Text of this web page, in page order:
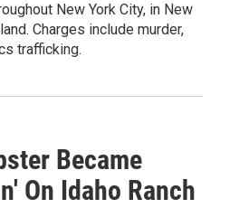
New York City, in New
Charges include murder,
trafficking.
Became
On Idaho Ranch